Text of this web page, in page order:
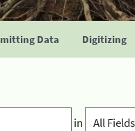
Data Digitizing
in